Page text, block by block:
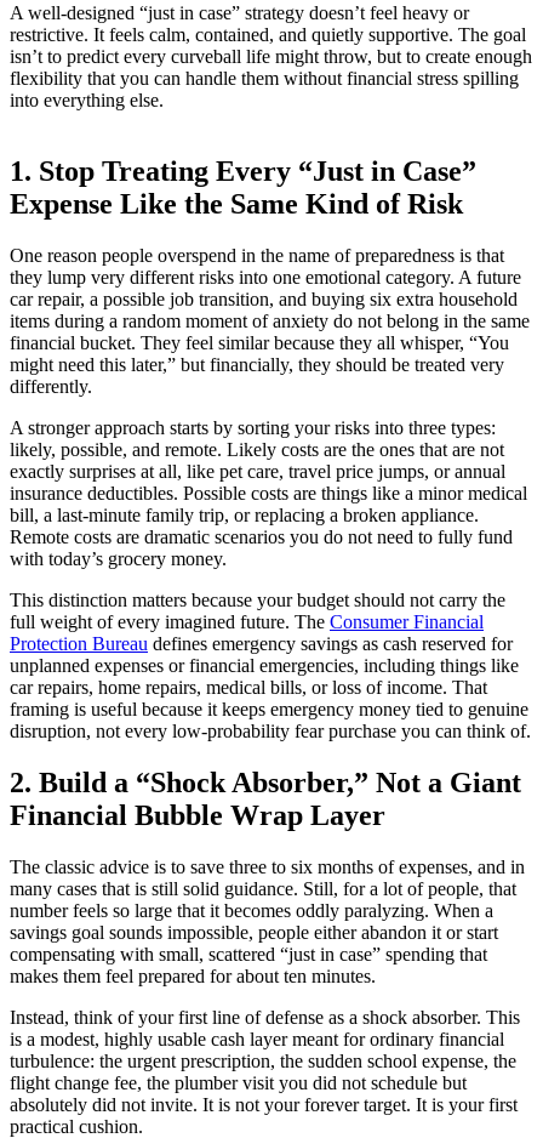
A well-designed “just in case” strategy doesn’t feel heavy or
restrictive. It feels calm, contained, and quietly supportive. The goal
isn’t to predict every curveball life might throw, but to create enough
flexibility that you can handle them without financial stress spilling
into everything else.
1. Stop Treating Every “Just in Case”
Expense Like the Same Kind of Risk
One reason people overspend in the name of preparedness is that
they lump very different risks into one emotional category. A future
car repair, a possible job transition, and buying six extra household
items during a random moment of anxiety do not belong in the same
financial bucket. They feel similar because they all whisper, “You
might need this later,” but financially, they should be treated very
differently.
A stronger approach starts by sorting your risks into three types:
likely, possible, and remote. Likely costs are the ones that are not
exactly surprises at all, like pet care, travel price jumps, or annual
insurance deductibles. Possible costs are things like a minor medical
bill, a last-minute family trip, or replacing a broken appliance.
Remote costs are dramatic scenarios you do not need to fully fund
with today’s grocery money.
This distinction matters because your budget should not carry the
full weight of every imagined future. The Consumer Financial
Protection Bureau defines emergency savings as cash reserved for
unplanned expenses or financial emergencies, including things like
car repairs, home repairs, medical bills, or loss of income. That
framing is useful because it keeps emergency money tied to genuine
disruption, not every low-probability fear purchase you can think of.
2. Build a “Shock Absorber,” Not a Giant
Financial Bubble Wrap Layer
The classic advice is to save three to six months of expenses, and in
many cases that is still solid guidance. Still, for a lot of people, that
number feels so large that it becomes oddly paralyzing. When a
savings goal sounds impossible, people either abandon it or start
compensating with small, scattered “just in case” spending that
makes them feel prepared for about ten minutes.
Instead, think of your first line of defense as a shock absorber. This
is a modest, highly usable cash layer meant for ordinary financial
turbulence: the urgent prescription, the sudden school expense, the
flight change fee, the plumber visit you did not schedule but
absolutely did not invite. It is not your forever target. It is your first
practical cushion.